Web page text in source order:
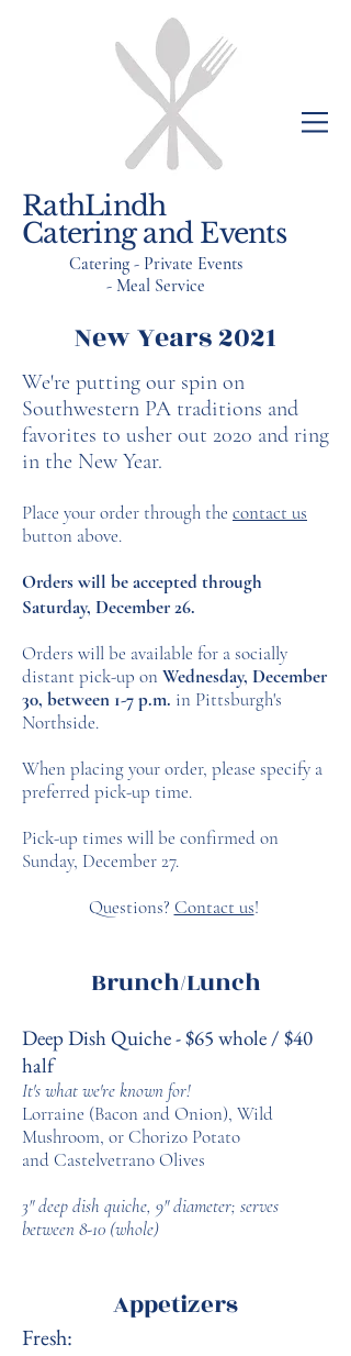
RathLindh
Catering and Events
Catering - Private Events
- Meal Service
New Years 2021
We're putting our spin on
Southwestern PA traditions and
favorites to usher out 2020 and ring
in the New Year.
Place your order through the contact us
button above.
Orders will be accepted through
Saturday, December 26.
Orders will be available for a socially
distant pick-up on Wednesday, December
30, between 1-7 p.m. in Pittsburgh's
Northside.
When placing your order, please specify a
preferred pick-up time.
Pick-up times will be confirmed on
Sunday, December 27.
Questions? Contact us!
Brunch/Lunch
Deep Dish Quiche - $65 whole / $40
half
It's what we're known for!
Lorraine (Bacon and Onion), Wild
Mushroom, or Chorizo Potato
and Castelvetrano Olives
3" deep dish quiche, 9" diameter; serves
between 8-10 (whole)
Appetizers
Fresh: